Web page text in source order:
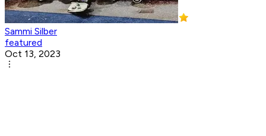
Sammi Silber
featured
Oct 13, 2023